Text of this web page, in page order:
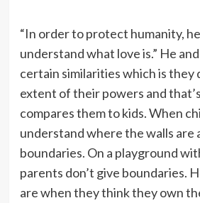
“In order to protect humanity,
understand what love is.” He
certain similarities which is they
extent of their powers and
compares them to kids. When
understand where the walls are
boundaries. On a playground
parents don’t give boundaries.
are when they think they own